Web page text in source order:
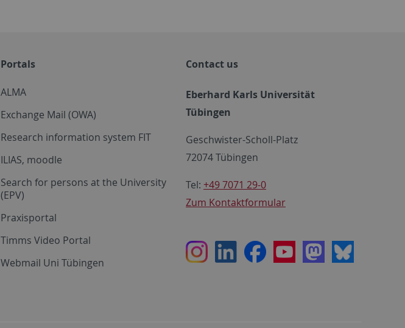
Portals
ALMA
Exchange Mail (OWA)
Research information system FIT
ILIAS, moodle
Search for persons at the University
(EPV)
Praxisportal
Timms Video Portal
Webmail Uni Tübingen
Contact us
Eberhard Karls Universität
Tübingen
Geschwister-Scholl-Platz
72074 Tübingen
Tel: +49 7071 29-0
Zum Kontaktformular
InstagramLinkedInFacebookYoutubeMastodon
Bluesky